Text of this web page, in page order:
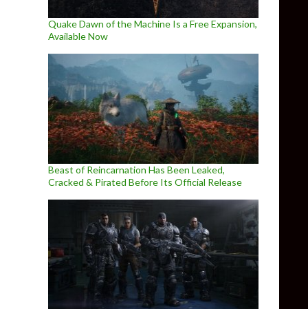
Quake Dawn of the Machine Is a Free Expansion,
Available Now
Beast of Reincarnation Has Been Leaked,
Cracked & Pirated Before Its Official Release